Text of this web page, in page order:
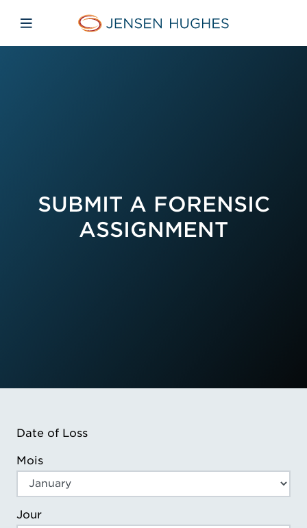
Jensen Hughes French
Avaa mobiilinavigaatio
SUBMIT A FORENSIC
ASSIGNMENT
Date of Loss
Mois
Jour